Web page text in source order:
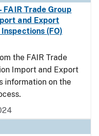
Trade Group
and Export
(FO)
the FAIR Trade
Import and Export
information on the